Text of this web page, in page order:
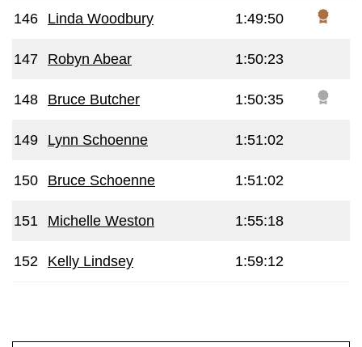
146 Linda Woodbury 1:49:50
147 Robyn Abear 1:50:23
148 Bruce Butcher 1:50:35
149 Lynn Schoenne 1:51:02
150 Bruce Schoenne 1:51:02
151 Michelle Weston 1:55:18
152 Kelly Lindsey 1:59:12